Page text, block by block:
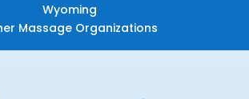
Wyoming
Massage Organizations